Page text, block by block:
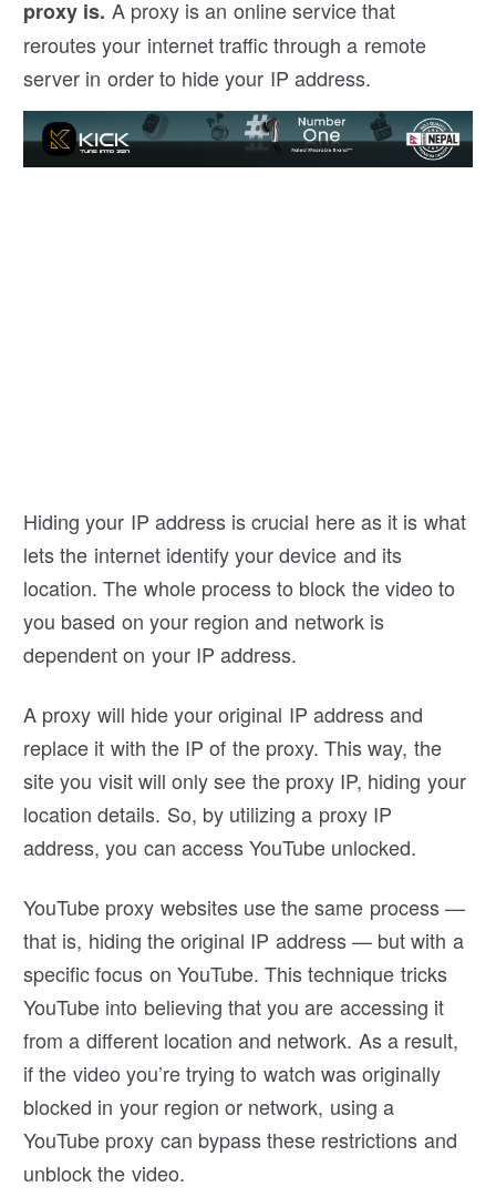
proxy is. A proxy is an online service that
reroutes your internet traffic through a remote
server in order to hide your IP address.
Hiding your IP address is crucial here as it is what
lets the internet identify your device and its
location. The whole process to block the video to
you based on your region and network is
dependent on your IP address.
A proxy will hide your original IP address and
replace it with the IP of the proxy. This way, the
site you visit will only see the proxy IP, hiding your
location details. So, by utilizing a proxy IP
address, you can access YouTube unlocked.
YouTube proxy websites use the same process —
that is, hiding the original IP address — but with a
specific focus on YouTube. This technique tricks
YouTube into believing that you are accessing it
from a different location and network. As a result,
if the video you’re trying to watch was originally
blocked in your region or network, using a
YouTube proxy can bypass these restrictions and
unblock the video.